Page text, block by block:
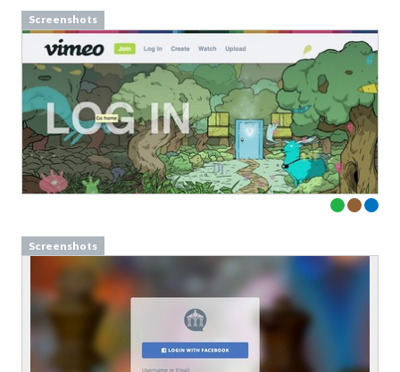
Screenshots
Screenshots
Struggling to explain what your
product is really about?
Download 10 proven value proposition frameworks
Sign up to our newsletter to download a free